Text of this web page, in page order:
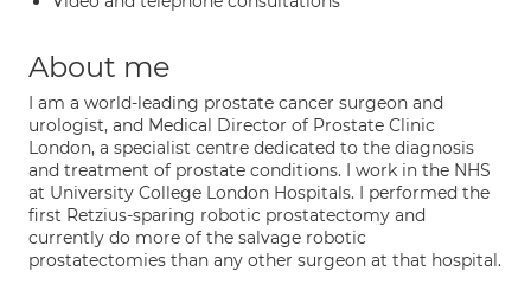
About me
I am a world-leading prostate cancer surgeon and
urologist, and Medical Director of Prostate Clinic
London, a specialist centre dedicated to the diagnosis
and treatment of prostate conditions. I work in the NHS
at University College London Hospitals. I performed the
first Retzius-sparing robotic prostatectomy and
currently do more of the salvage robotic
prostatectomies than any other surgeon at that hospital.